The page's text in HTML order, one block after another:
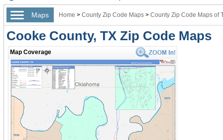
Maps Home > County Zip Code Maps > County Zip Code Maps of
Cooke County, TX Zip Code Maps
Map Coverage